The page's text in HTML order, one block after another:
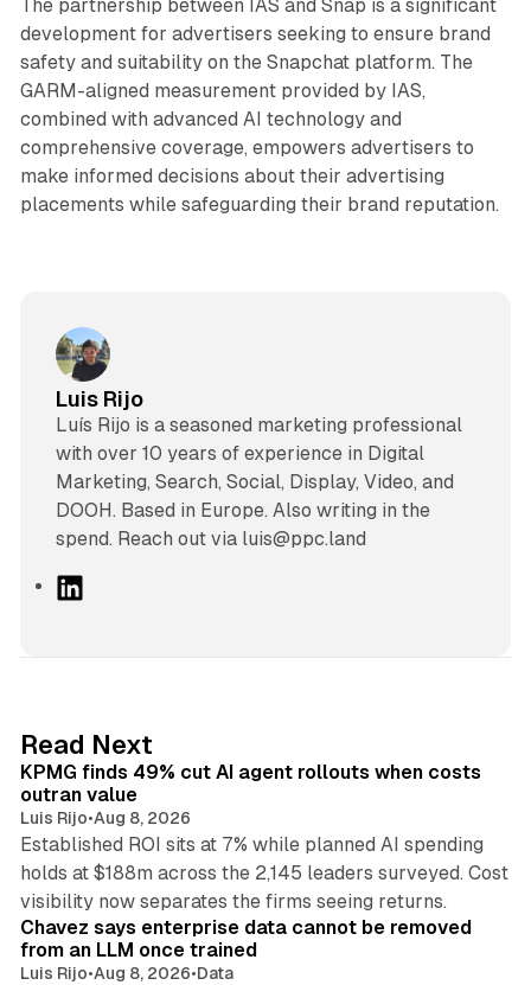
The partnership between IAS and Snap is a significant
development for advertisers seeking to ensure brand
safety and suitability on the Snapchat platform. The
GARM-aligned measurement provided by IAS,
combined with advanced AI technology and
comprehensive coverage, empowers advertisers to
make informed decisions about their advertising
placements while safeguarding their brand reputation.
Luis Rijo
Luís Rijo is a seasoned marketing professional
with over 10 years of experience in Digital
Marketing, Search, Social, Display, Video, and
DOOH. Based in Europe. Also writing in the
spend. Reach out via luis@ppc.land
I
n
Read Next
KPMG finds 49% cut AI agent rollouts when costs
outran value
Luis Rijo•Aug 8, 2026
Established ROI sits at 7% while planned AI spending
holds at $188m across the 2,145 leaders surveyed. Cost
visibility now separates the firms seeing returns.
Chavez says enterprise data cannot be removed
from an LLM once trained
Luis Rijo•Aug 8, 2026•Data